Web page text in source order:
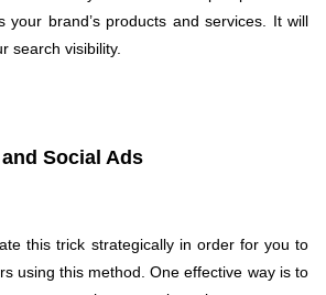
your brand’s products and services. It will
search visibility.
Social Ads
this trick strategically in order for you to
using this method. One effective way is to